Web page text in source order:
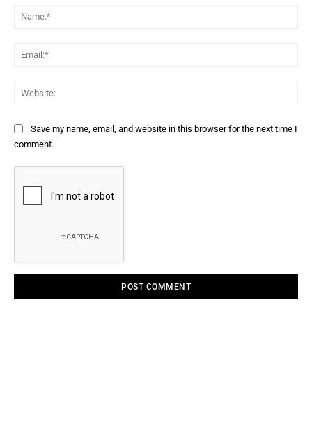
Save my name, email, and website in this browser for the next time I
comment.